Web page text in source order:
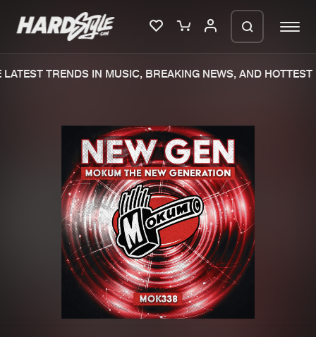
Merchandise
New releases
Charts
Tracks
Albums
Genres
TRENDS IN MUSIC, BREAKING NEWS, AND HOTTEST
We are preparing your order in a ZIP
file. keep the window open so we can
generate a ZIP file.